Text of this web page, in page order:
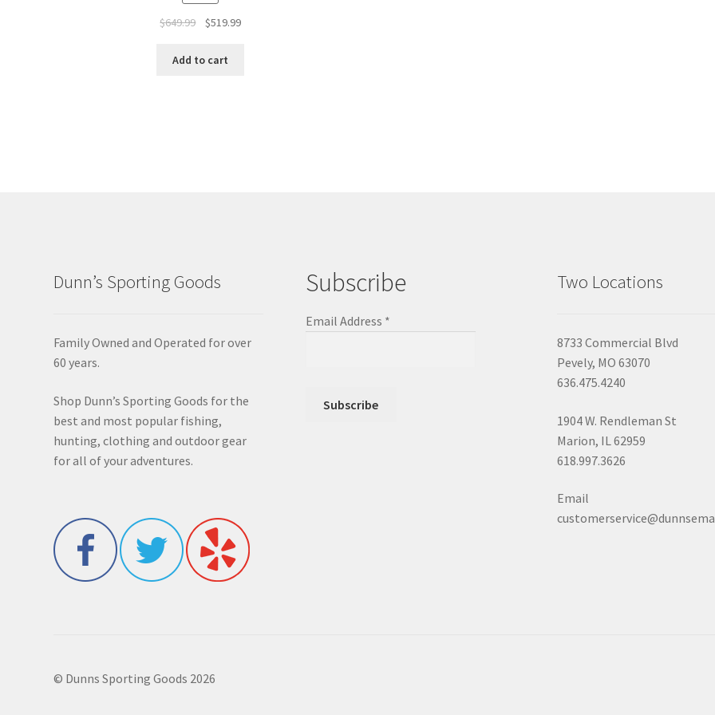
$649.99 $519.99
Add to cart
Dunn’s Sporting Goods
Family Owned and Operated for over
60 years.
Shop Dunn’s Sporting Goods for the
best and most popular fishing,
hunting, clothing and outdoor gear
for all of your adventures.
Subscribe
Email Address *
Two Locations
8733 Commercial Blvd
Pevely, MO 63070
636.475.4240
1904 W. Rendleman St
Marion, IL 62959
618.997.3626
Email
© Dunns Sporting Goods 2026